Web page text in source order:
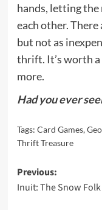
hands, letting the
each other. There
but not as
thrift. It’s worth
more.
Had you ever
Tags: Card Games,
Thrift Treasure
Post
navigation
Previous:
Inuit: The Snow